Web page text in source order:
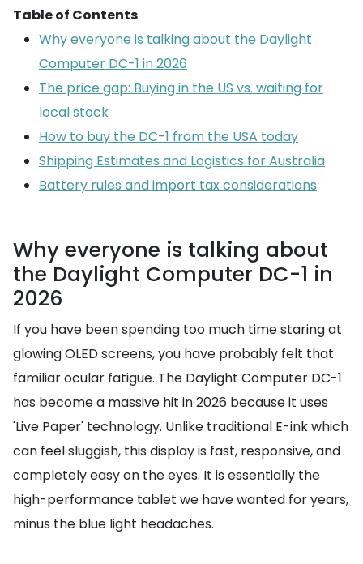
Table of Contents
Why everyone is talking about the Daylight
Computer DC-1 in 2026
The price gap: Buying in the US vs. waiting for
local stock
How to buy the DC-1 from the USA today
Shipping Estimates and Logistics for Australia
Battery rules and import tax considerations
Why everyone is talking about
the Daylight Computer DC-1 in
2026
If you have been spending too much time staring at
glowing OLED screens, you have probably felt that
familiar ocular fatigue. The Daylight Computer DC-1
has become a massive hit in 2026 because it uses
'Live Paper' technology. Unlike traditional E-ink which
can feel sluggish, this display is fast, responsive, and
completely easy on the eyes. It is essentially the
high-performance tablet we have wanted for years,
minus the blue light headaches.